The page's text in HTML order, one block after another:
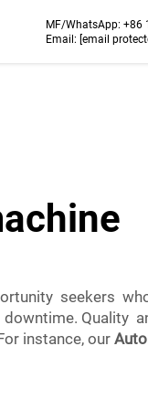
MF/WhatsApp: +86
Email: [email
seekers
Quality
instance, our